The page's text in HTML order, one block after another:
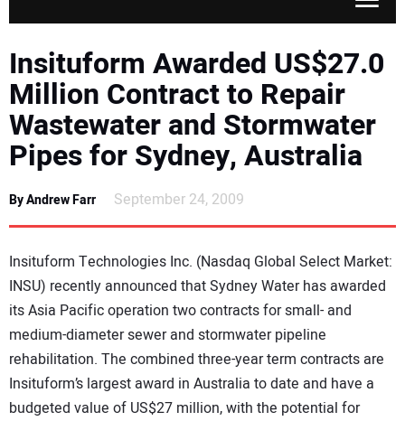
APPLICATIONS
MARKETS
NEWS
DIRECTORY
EDUCATION
AWARDS
READ THE MAGAZINE
Insituform Awarded US$27.0
Million Contract to Repair
Wastewater and Stormwater
Pipes for Sydney, Australia
By Andrew Farr September 24, 2009
Insituform Technologies Inc. (Nasdaq Global Select Market:
INSU) recently announced that Sydney Water has awarded
its Asia Pacific operation two contracts for small- and
medium-diameter sewer and stormwater pipeline
rehabilitation. The combined three-year term contracts are
Insituform’s largest award in Australia to date and have a
budgeted value of US$27 million, with the potential for